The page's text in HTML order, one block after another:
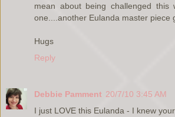
mean about being challenged this
one....another Eulanda master piece
Hugs
Reply
Debbie Pamment 20/7/10 3:45 AM
I just LOVE this Eulanda - I knew